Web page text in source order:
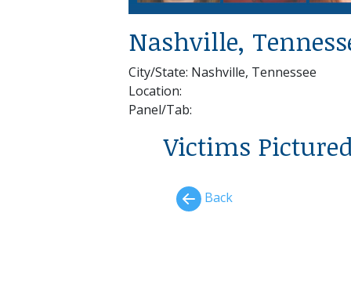
Nashville,
City/State: Nashville, Tennessee
Location:
Panel/Tab:
Victims
Back